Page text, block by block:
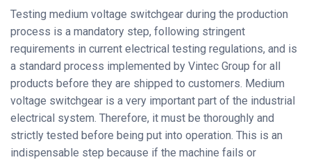
Testing medium voltage switchgear during the production
process is a mandatory step, following stringent
requirements in current electrical testing regulations, and is
a standard process implemented by Vintec Group for all
products before they are shipped to customers. Medium
voltage switchgear is a very important part of the industrial
electrical system. Therefore, it must be thoroughly and
strictly tested before being put into operation. This is an
indispensable step because if the machine fails or